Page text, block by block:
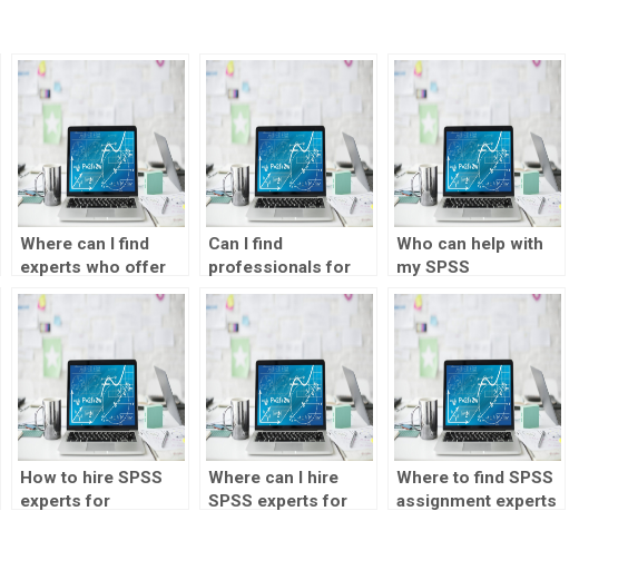
Where can I find
experts who offer
SPSS assignment
assistance in
multiple languages?
Can I find
professionals for
SPSS assignment
help?
Who can help with
my SPSS
assignment online?
How to hire SPSS
experts for
Where can I hire
SPSS experts for
Where to find SPSS
assignment experts